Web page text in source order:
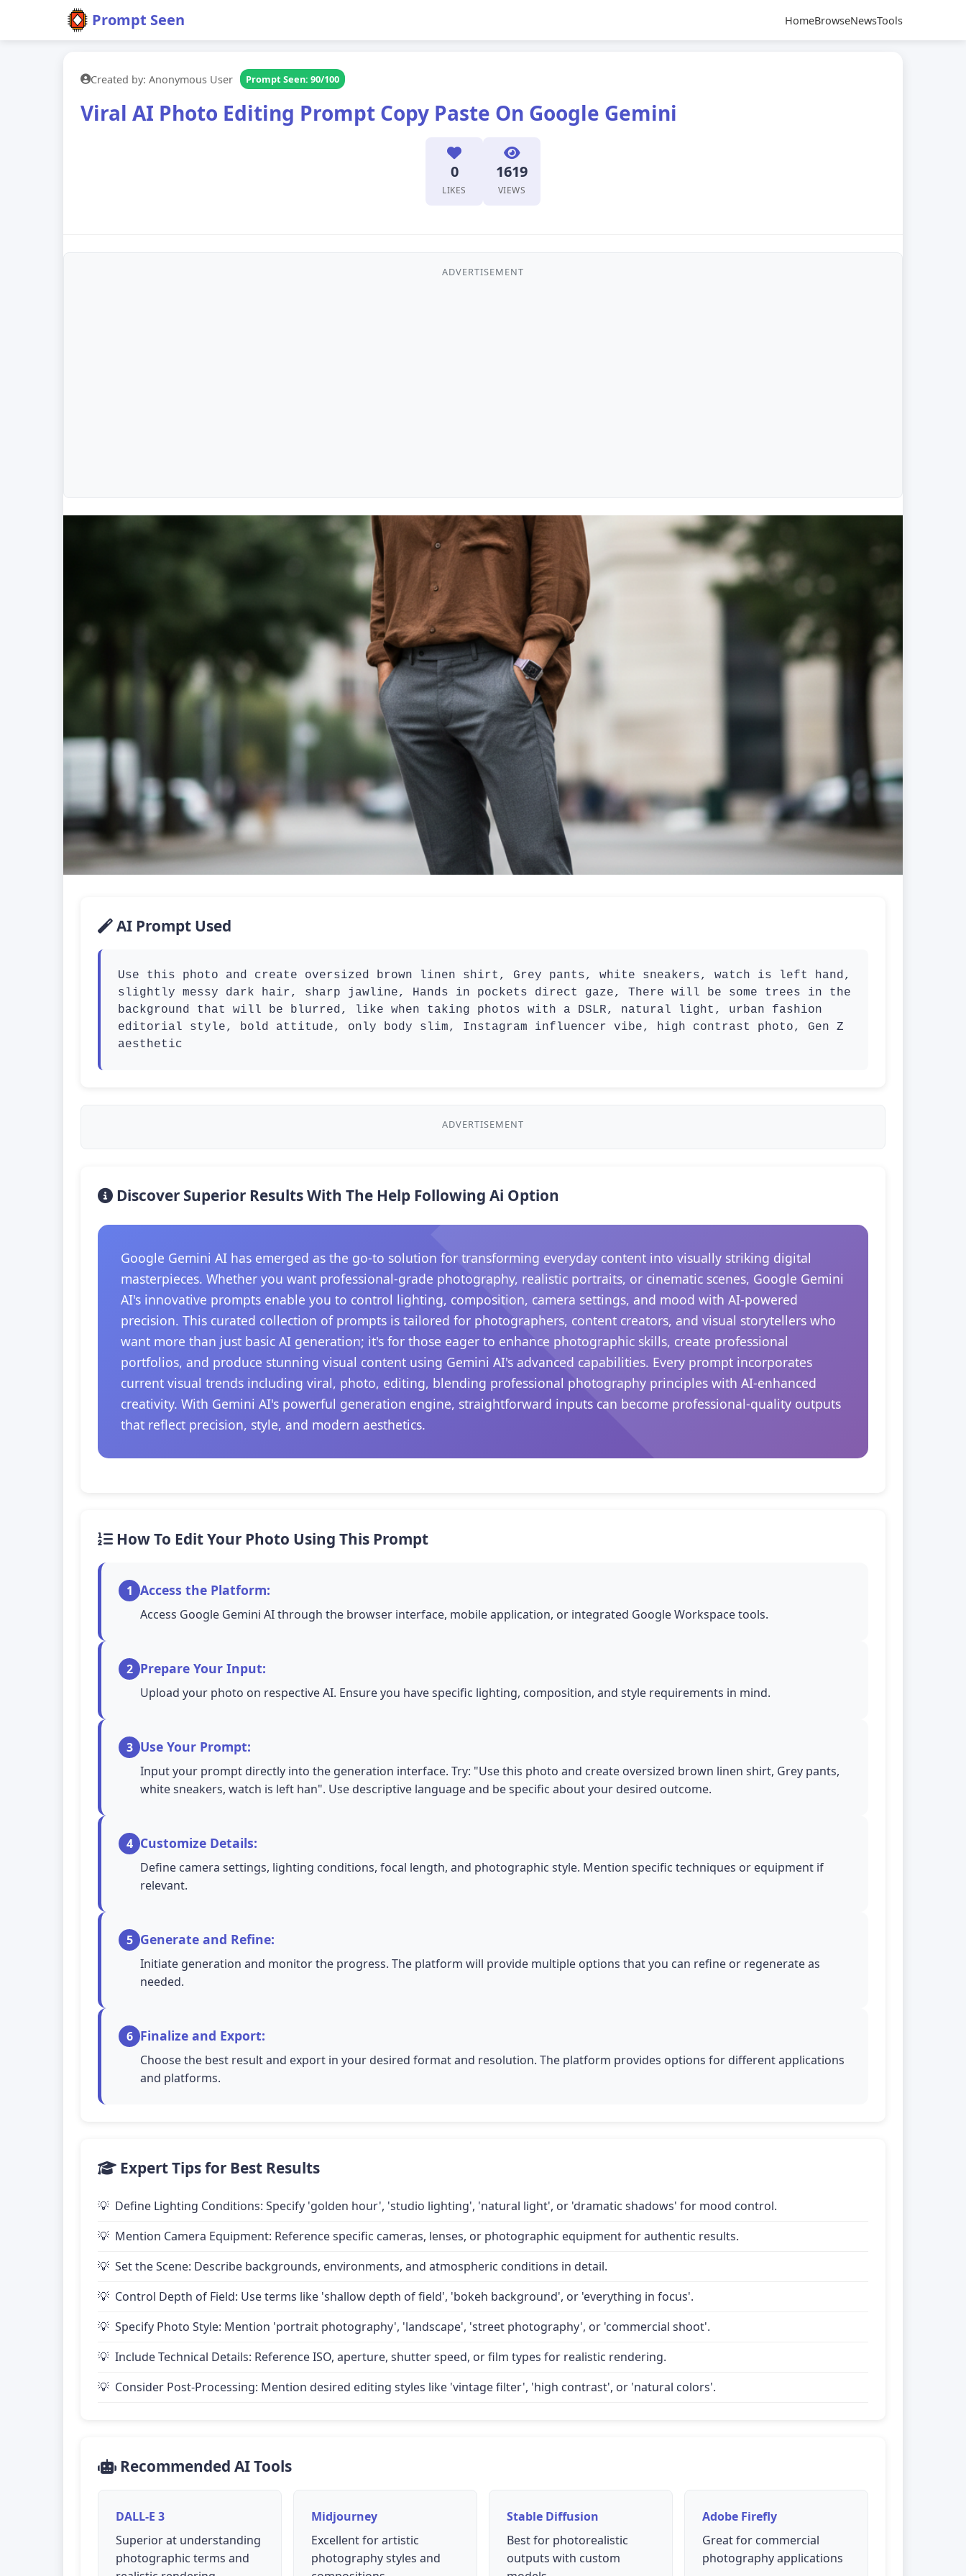
Prompt Seen HomeBrowseNewsTools
Created by: Anonymous User Prompt Seen: 90/100
Viral AI Photo Editing Prompt Copy Paste On Google Gemini
0
LIKES
1619
VIEWS
ADVERTISEMENT
AI Prompt Used
Use this photo and create oversized brown linen shirt, Grey pants, white sneakers, watch is left hand,
slightly messy dark hair, sharp jawline, Hands in pockets direct gaze, There will be some trees in the
background that will be blurred, like when taking photos with a DSLR, natural light, urban fashion
editorial style, bold attitude, only body slim, Instagram influencer vibe, high contrast photo, Gen Z
aesthetic
ADVERTISEMENT
Discover Superior Results With The Help Following Ai Option
Google Gemini AI has emerged as the go-to solution for transforming everyday content into visually striking digital
masterpieces. Whether you want professional-grade photography, realistic portraits, or cinematic scenes, Google Gemini
AI's innovative prompts enable you to control lighting, composition, camera settings, and mood with AI-powered
precision. This curated collection of prompts is tailored for photographers, content creators, and visual storytellers who
want more than just basic AI generation; it's for those eager to enhance photographic skills, create professional
portfolios, and produce stunning visual content using Gemini AI's advanced capabilities. Every prompt incorporates
current visual trends including viral, photo, editing, blending professional photography principles with AI-enhanced
creativity. With Gemini AI's powerful generation engine, straightforward inputs can become professional-quality outputs
that reflect precision, style, and modern aesthetics.
How To Edit Your Photo Using This Prompt
1 Access the Platform:
Access Google Gemini AI through the browser interface, mobile application, or integrated Google Workspace tools.
2 Prepare Your Input:
Upload your photo on respective AI. Ensure you have specific lighting, composition, and style requirements in mind.
3 Use Your Prompt:
Input your prompt directly into the generation interface. Try: "Use this photo and create oversized brown linen shirt, Grey pants,
white sneakers, watch is left han". Use descriptive language and be specific about your desired outcome.
4 Customize Details:
Define camera settings, lighting conditions, focal length, and photographic style. Mention specific techniques or equipment if
relevant.
5 Generate and Refine:
Initiate generation and monitor the progress. The platform will provide multiple options that you can refine or regenerate as
needed.
6 Finalize and Export:
Choose the best result and export in your desired format and resolution. The platform provides options for different applications
and platforms.
Expert Tips for Best Results
Define Lighting Conditions: Specify 'golden hour', 'studio lighting', 'natural light', or 'dramatic shadows' for mood control.
Mention Camera Equipment: Reference specific cameras, lenses, or photographic equipment for authentic results.
Set the Scene: Describe backgrounds, environments, and atmospheric conditions in detail.
Control Depth of Field: Use terms like 'shallow depth of field', 'bokeh background', or 'everything in focus'.
Specify Photo Style: Mention 'portrait photography', 'landscape', 'street photography', or 'commercial shoot'.
Include Technical Details: Reference ISO, aperture, shutter speed, or film types for realistic rendering.
Consider Post-Processing: Mention desired editing styles like 'vintage filter', 'high contrast', or 'natural colors'.
Recommended AI Tools
DALL-E 3
Superior at understanding
photographic terms and
Midjourney
Excellent for artistic
photography styles and
Stable Diffusion
Best for photorealistic
outputs with custom
Adobe Firefly
Great for commercial
photography applications